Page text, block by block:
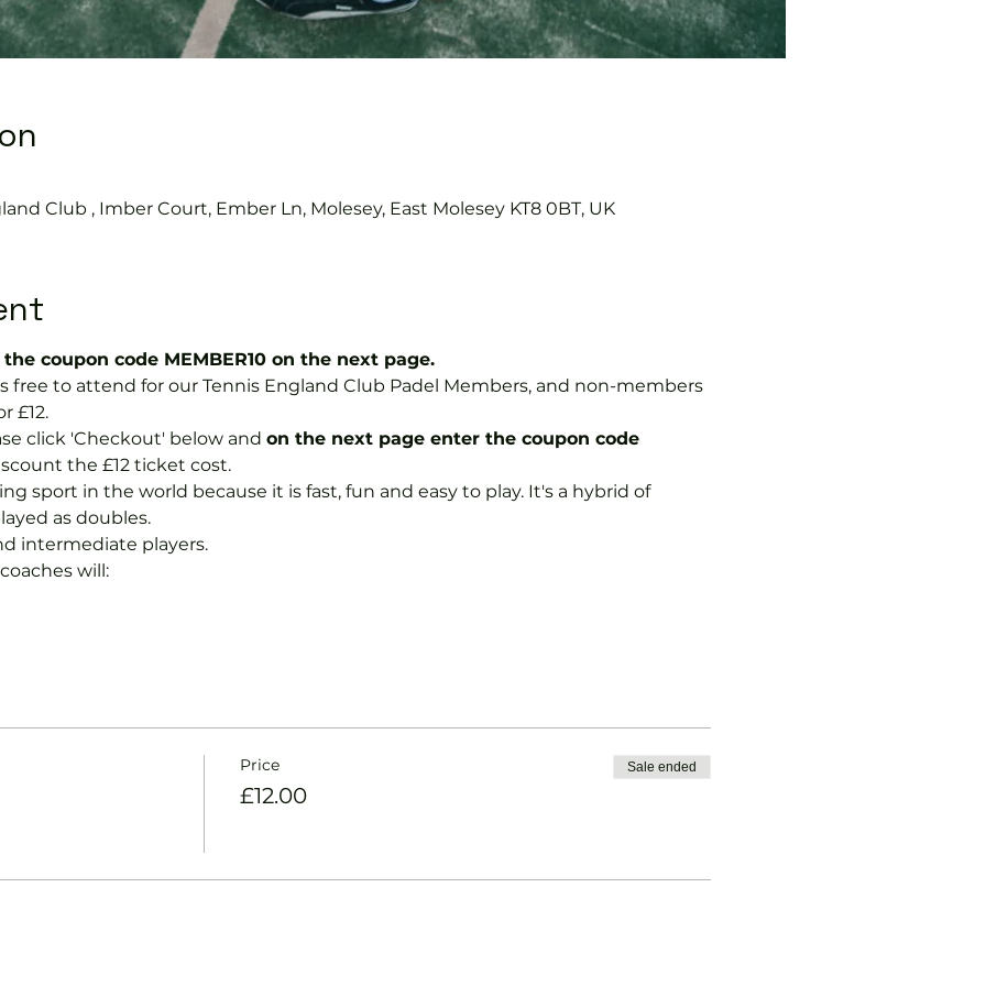
Club , Imber Court, Ember Ln, Molesey, East Molesey KT8 0BT, UK
coupon code MEMBER10 on the next page.
free to attend for our Tennis England Club Padel Members, and non-members
£12.
click 'Checkout' below and on the next page enter the coupon code
the £12 ticket cost.
sport in the world because it is fast, fun and easy to play. It's a hybrid of
as doubles.
intermediate players.
will:
Price
£12.00
Sale ended